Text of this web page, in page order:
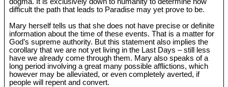
difficult the path that leads to Paradise may yet prove to be.
Mary herself tells us that she does not have precise or definite
information about the time of these events. That is a matter for
God’s supreme authority. But this statement also implies the
corollary that we are not yet living in the Last Days – still less
have we already come through them. Mary also speaks of a
long period involving a great many possible afflictions, which
however may be alleviated, or even completely averted, if
people will repent and convert.